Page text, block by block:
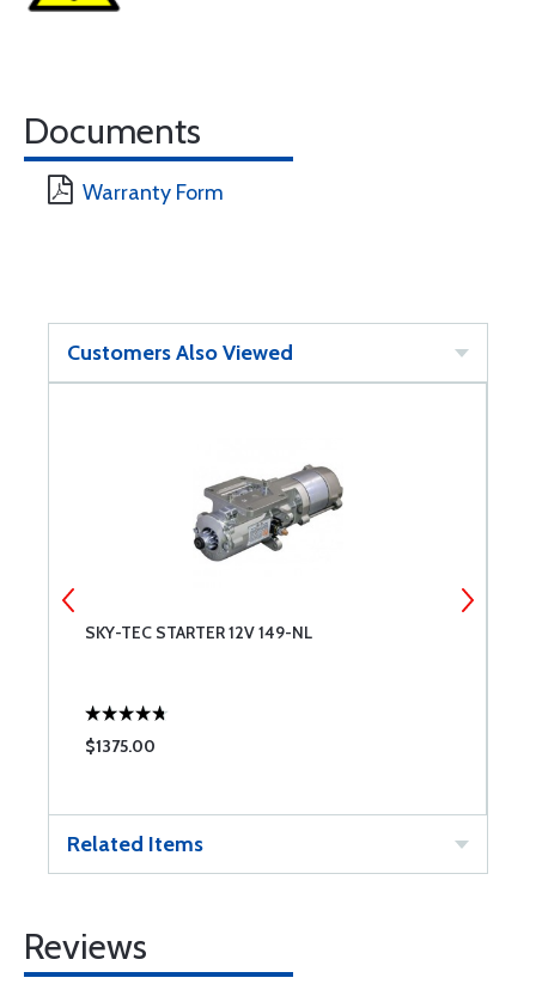
Documents
Warranty Form
Customers Also Viewed
SKY-TEC STARTER 12V 149-NL
$1375.00
Related Items
Reviews